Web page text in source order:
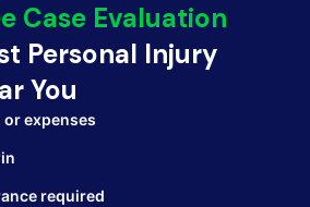
Case Evaluation
Personal Injury
You
expenses
required